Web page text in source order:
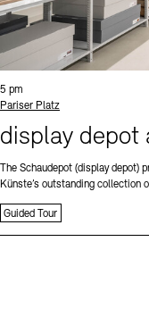
Time:
5 pm
Standort
Pariser Platz
display depot
The Schaudepot (display
Künste’s outstanding collection
Guided Tour